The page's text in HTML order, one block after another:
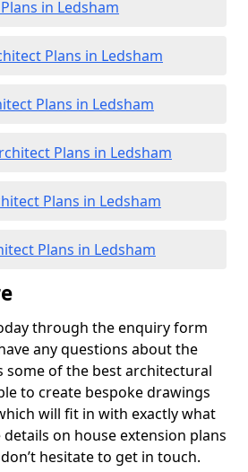
in Ledsham
Plans in Ledsham
Plans in Ledsham
Plans in Ledsham
Plans in Ledsham
Plans in Ledsham
through the enquiry form
any questions about the
some of the best architectural
to create bespoke drawings
will fit in with exactly what
on house extension plans
hesitate to get in touch.